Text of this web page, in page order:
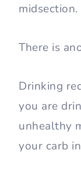
midsection.
There is
Drinking
you are
unhealthy
your carb